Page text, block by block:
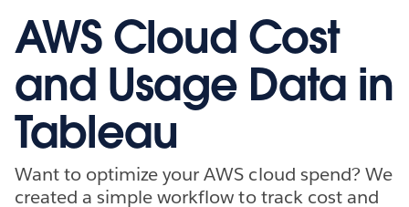
AWS Cloud Cost
and Usage Data in
Tableau
Want to optimize your AWS cloud spend? We
created a simple workflow to track cost and